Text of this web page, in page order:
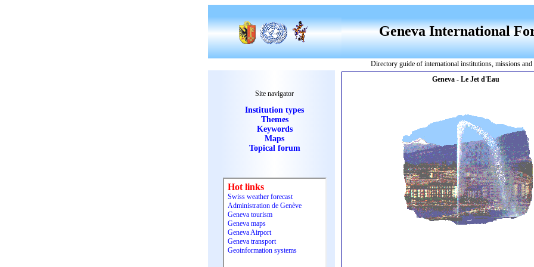
Geneva International
Directory guide of international institutions, missions and
Site navigator
Institution types
Themes
Keywords
Maps
Topical forum